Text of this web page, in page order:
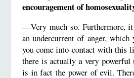
encouragement of
—Very much so. Furthermore,
an undercurrent of anger, which
you come into contact with
there is actually a very powerful
is in fact the power of evil.